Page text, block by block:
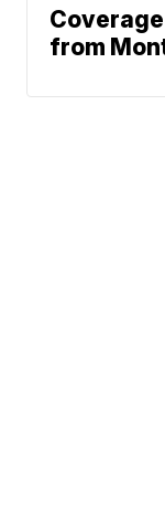
from